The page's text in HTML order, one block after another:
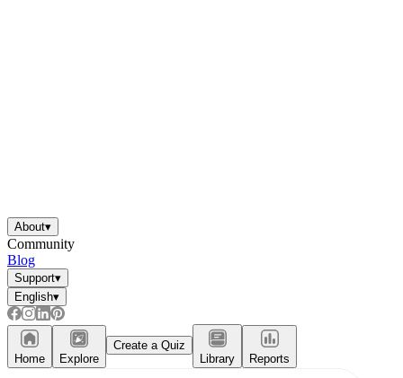
About▾
Community
Blog
Support▾
English▾
Home Explore
Create a Quiz
Library
Reports